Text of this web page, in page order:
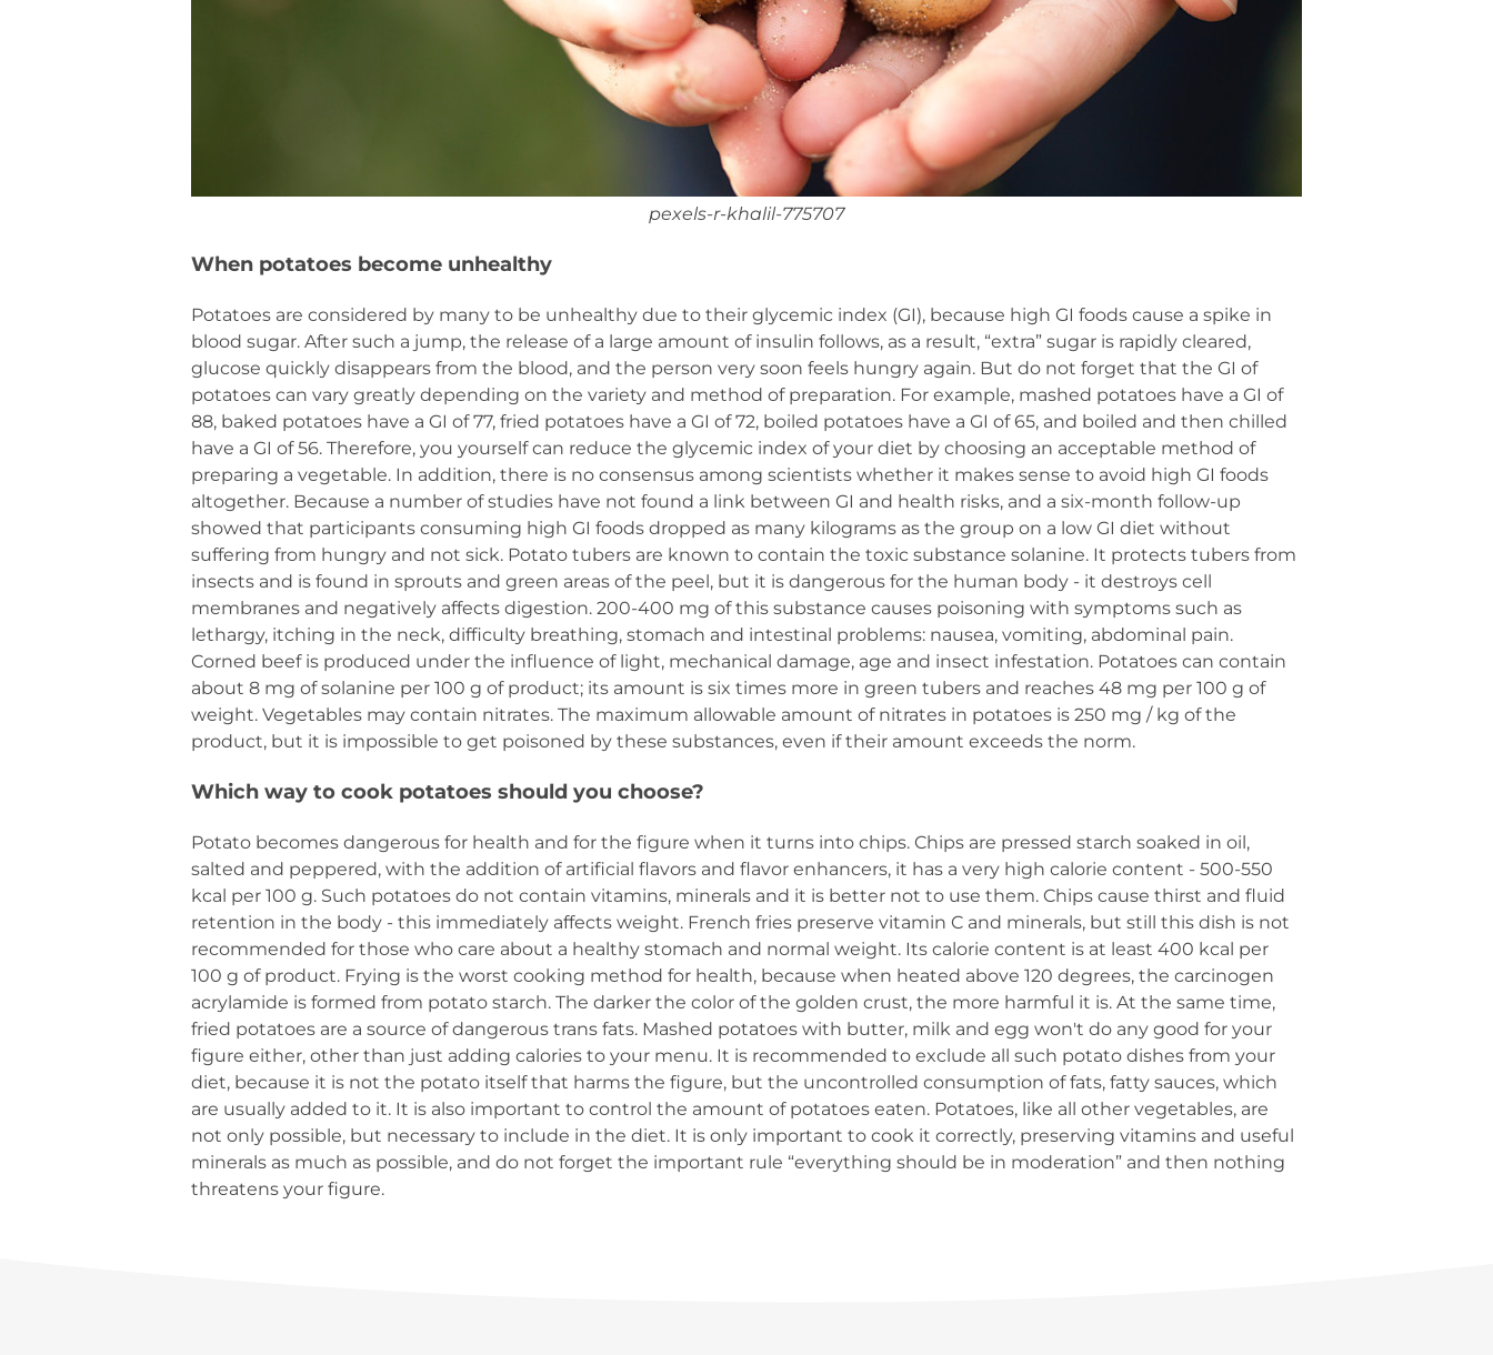
pexels-r-khalil-775707
When potatoes become unhealthy
Potatoes are considered by many to be unhealthy due to their glycemic index (GI), because high GI foods cause a spike in
blood sugar. After such a jump, the release of a large amount of insulin follows, as a result, “extra” sugar is rapidly cleared,
glucose quickly disappears from the blood, and the person very soon feels hungry again. But do not forget that the GI of
potatoes can vary greatly depending on the variety and method of preparation. For example, mashed potatoes have a GI of
88, baked potatoes have a GI of 77, fried potatoes have a GI of 72, boiled potatoes have a GI of 65, and boiled and then chilled
have a GI of 56. Therefore, you yourself can reduce the glycemic index of your diet by choosing an acceptable method of
preparing a vegetable. In addition, there is no consensus among scientists whether it makes sense to avoid high GI foods
altogether. Because a number of studies have not found a link between GI and health risks, and a six-month follow-up
showed that participants consuming high GI foods dropped as many kilograms as the group on a low GI diet without
suffering from hungry and not sick. Potato tubers are known to contain the toxic substance solanine. It protects tubers from
insects and is found in sprouts and green areas of the peel, but it is dangerous for the human body - it destroys cell
membranes and negatively affects digestion. 200-400 mg of this substance causes poisoning with symptoms such as
lethargy, itching in the neck, difficulty breathing, stomach and intestinal problems: nausea, vomiting, abdominal pain.
Corned beef is produced under the influence of light, mechanical damage, age and insect infestation. Potatoes can contain
about 8 mg of solanine per 100 g of product; its amount is six times more in green tubers and reaches 48 mg per 100 g of
weight. Vegetables may contain nitrates. The maximum allowable amount of nitrates in potatoes is 250 mg / kg of the
product, but it is impossible to get poisoned by these substances, even if their amount exceeds the norm.
Which way to cook potatoes should you choose?
Potato becomes dangerous for health and for the figure when it turns into chips. Chips are pressed starch soaked in oil,
salted and peppered, with the addition of artificial flavors and flavor enhancers, it has a very high calorie content - 500-550
kcal per 100 g. Such potatoes do not contain vitamins, minerals and it is better not to use them. Chips cause thirst and fluid
retention in the body - this immediately affects weight. French fries preserve vitamin C and minerals, but still this dish is not
recommended for those who care about a healthy stomach and normal weight. Its calorie content is at least 400 kcal per
100 g of product. Frying is the worst cooking method for health, because when heated above 120 degrees, the carcinogen
acrylamide is formed from potato starch. The darker the color of the golden crust, the more harmful it is. At the same time,
fried potatoes are a source of dangerous trans fats. Mashed potatoes with butter, milk and egg won't do any good for your
figure either, other than just adding calories to your menu. It is recommended to exclude all such potato dishes from your
diet, because it is not the potato itself that harms the figure, but the uncontrolled consumption of fats, fatty sauces, which
are usually added to it. It is also important to control the amount of potatoes eaten. Potatoes, like all other vegetables, are
not only possible, but necessary to include in the diet. It is only important to cook it correctly, preserving vitamins and useful
minerals as much as possible, and do not forget the important rule “everything should be in moderation” and then nothing
threatens your figure.